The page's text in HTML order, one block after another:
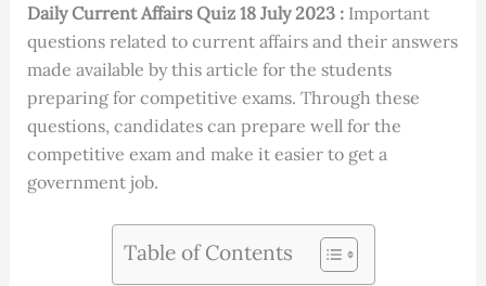
Daily Current Affairs Quiz 18 July 2023 : Important
questions related to current affairs and their answers
made available by this article for the students
preparing for competitive exams. Through these
questions, candidates can prepare well for the
competitive exam and make it easier to get a
government job.
Table of Contents